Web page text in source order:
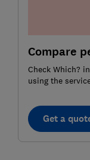
Compare
Check Which?
using the
Get a